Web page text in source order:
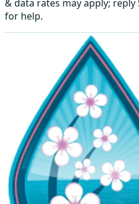
& data rates may apply; reply
for help.